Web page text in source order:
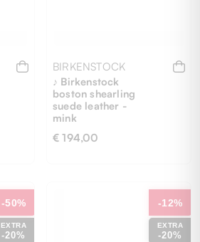
BIRKENSTOCK
♪ Birkenstock
boston shearling
suede leather -
mink
€ 194,00
EXTRA
-20%
-50%
EXTRA
-20%
-12%